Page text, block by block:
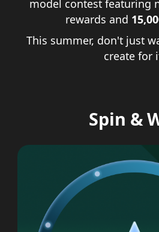
model contest featuring
rewards and
This summer, don't just
create for
Spin &